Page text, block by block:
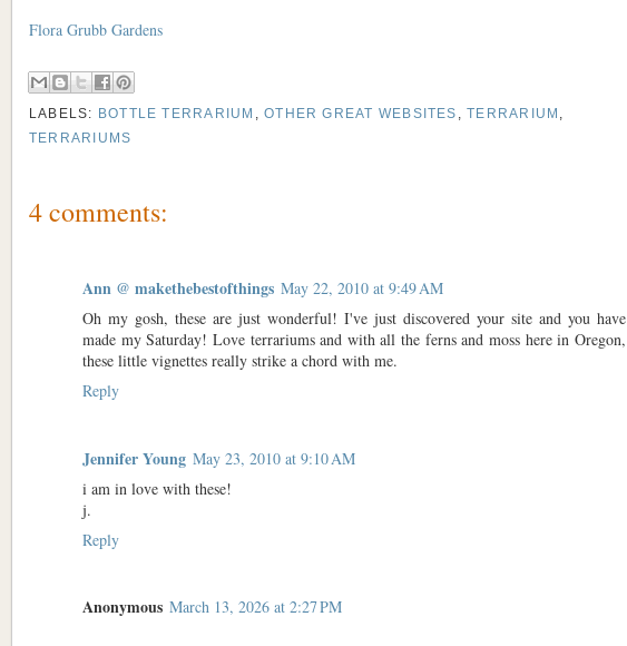
Flora Grubb Gardens
LABELS: BOTTLE TERRARIUM ,OTHER GREAT WEBSITES ,TERRARIUM ,
TERRARIUMS
4 comments:
Ann @ makethebestofthings May 22, 2010 at 9:49 AM
Oh my gosh, these are just wonderful! I've just discovered your site and you have
made my Saturday! Love terrariums and with all the ferns and moss here in Oregon,
these little vignettes really strike a chord with me.
Reply
Jennifer Young May 23, 2010 at 9:10 AM
i am in love with these!
j.
Reply
Anonymous March 13, 2026 at 2:27 PM